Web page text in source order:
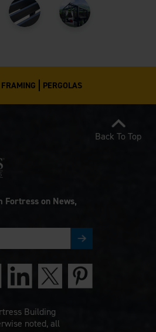
FRAMING PERGOLAS
Fortress on News,
Building
noted, all
Back To Top